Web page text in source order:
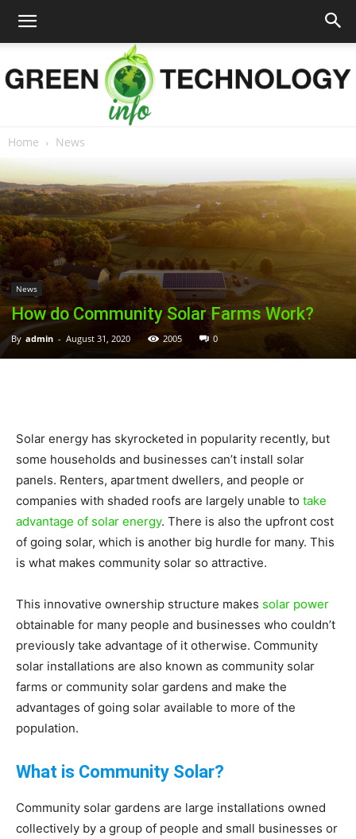
Technology
Info
Sustainable
Homes
Green
Home News
News
How do Community Solar Farms Work?
By admin - August 31, 2020 2005 0
Solar energy has skyrocketed in popularity recently, but
some households and businesses can’t install solar
panels. Renters, apartment dwellers, and people or
companies with shaded roofs are largely unable to take
advantage of solar energy. There is also the upfront cost
of going solar, which is another big hurdle for many. This
is what makes community solar so attractive.
This innovative ownership structure makes solar power
obtainable for many people and businesses who couldn’t
previously take advantage of it otherwise. Community
solar installations are also known as community solar
farms or community solar gardens and make the
advantages of going solar available to more of the
population.
What is Community Solar?
Community solar gardens are large installations owned
collectively by a group of people and small businesses or